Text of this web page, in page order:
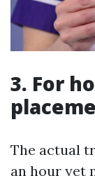
3. For
The actual
an hour yet